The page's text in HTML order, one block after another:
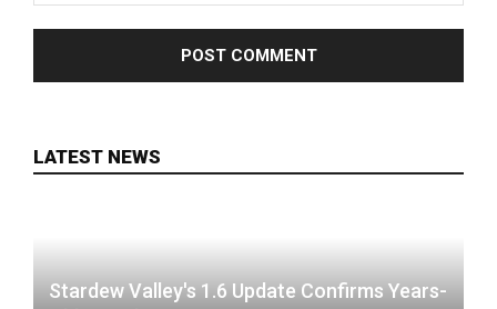
LATEST NEWS
Stardew Valley's 1.6 Update Confirms Years-